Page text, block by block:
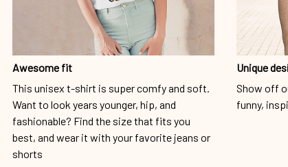
Awesome fit
This unisex t-shirt is super comfy and soft.
Want to look years younger, hip, and
fashionable? Find the size that fits you
best, and wear it with your favorite jeans or
shorts
Unique
Show off
funny,